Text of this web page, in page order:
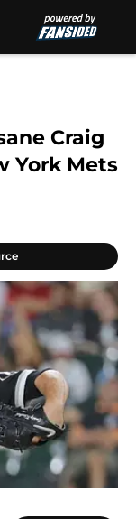
Craig
York Mets